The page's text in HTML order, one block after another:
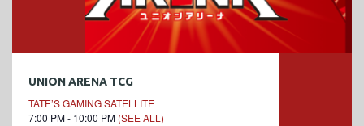
UNION ARENA TCG
TATE’S GAMING SATELLITE
7:00 PM - 10:00 PM (SEE ALL)